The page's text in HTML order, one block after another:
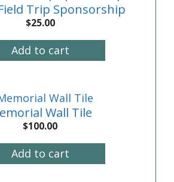
Trip Sponsorship
$25.00
Add to cart
Wall Tile
$100.00
Add to cart